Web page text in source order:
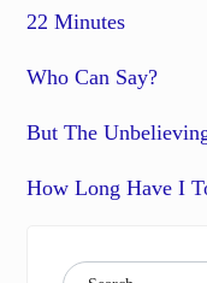
22 Minutes
Who Can Say?
But The
How Long Have I